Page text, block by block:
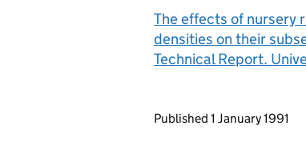
The effects of nursery
densities on their
Technical Report.
Updates to this
Published 1 January 1991